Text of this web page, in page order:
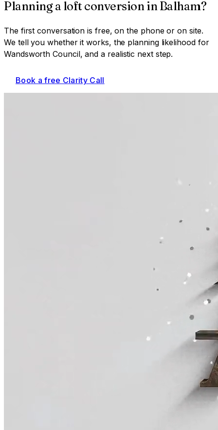
Planning a loft conversioninBalham?
The first conversation is free, on the phone or on site.
We tell you whether it works, the planning likelihood for
Wandsworth Council, and a realistic next step.
Book a free Clarity Call